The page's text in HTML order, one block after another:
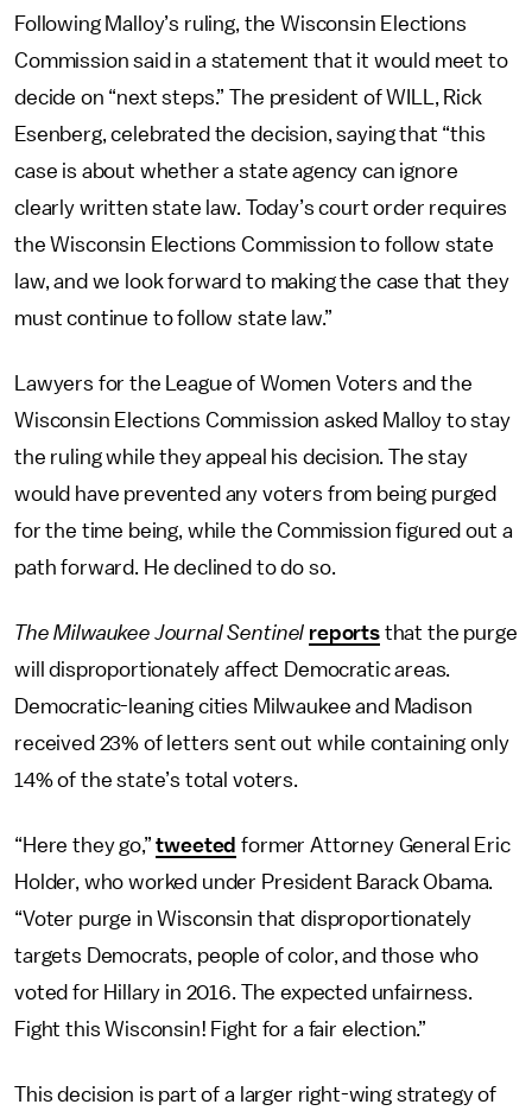
Following Malloy’s ruling, the Wisconsin Elections
Commission said in a statement that it would meet to
decide on “next steps.” The president of WILL, Rick
Esenberg, celebrated the decision, saying that “this
case is about whether a state agency can ignore
clearly written state law. Today’s court order requires
the Wisconsin Elections Commission to follow state
law, and we look forward to making the case that they
must continue to follow state law.”
Lawyers for the League of Women Voters and the
Wisconsin Elections Commission asked Malloy to stay
the ruling while they appeal his decision. The stay
would have prevented any voters from being purged
for the time being, while the Commission figured out a
path forward. He declined to do so.
The Milwaukee Journal Sentinel reportsthat the purge
will disproportionately affect Democratic areas.
Democratic-leaning cities Milwaukee and Madison
received 23% of letters sent out while containing only
14% of the state’s total voters.
“Here they go,”tweeted former Attorney General Eric
Holder, who worked under President Barack Obama.
“Voter purge in Wisconsin that disproportionately
targets Democrats, people of color, and those who
voted for Hillary in 2016. The expected unfairness.
Fight this Wisconsin! Fight for a fair election.”
This decision is part of a larger right-wing strategy of